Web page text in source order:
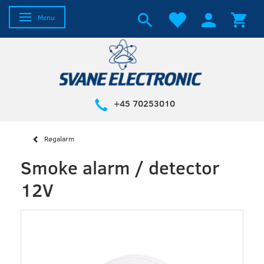
Toggle navigation
Menu
+45 70253010
Røgalarm
Smoke alarm / detector
12V